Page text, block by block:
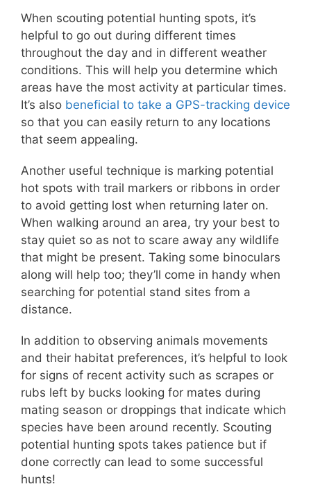
When scouting potential hunting spots, it’s
helpful to go out during different times
throughout the day and in different weather
conditions. This will help you determine which
areas have the most activity at particular times.
It’s also beneficial to take a GPS-tracking device
so that you can easily return to any locations
that seem appealing.
Another useful technique is marking potential
hot spots with trail markers or ribbons in order
to avoid getting lost when returning later on.
When walking around an area, try your best to
stay quiet so as not to scare away any wildlife
that might be present. Taking some binoculars
along will help too; they’ll come in handy when
searching for potential stand sites from a
distance.
In addition to observing animals movements
and their habitat preferences, it’s helpful to look
for signs of recent activity such as scrapes or
rubs left by bucks looking for mates during
mating season or droppings that indicate which
species have been around recently. Scouting
potential hunting spots takes patience but if
done correctly can lead to some successful
hunts!